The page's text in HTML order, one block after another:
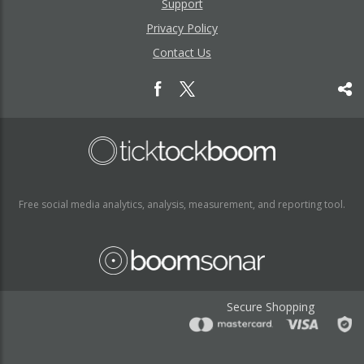
Support
Privacy Policy
Contact Us
Free social media analytics, analysis, measurement, and reporting tool.
Secure Shopping